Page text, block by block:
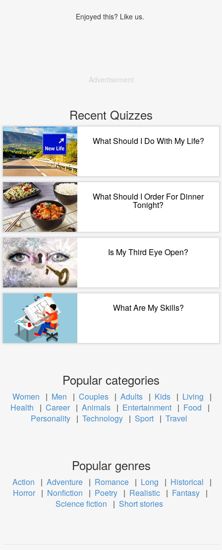
Enjoyed this? Like us.
Advertisement
Recent Quizzes
What Should I Do With My Life?
What Should I Order For Dinner
Tonight?
Is My Third Eye Open?
What Are My Skills?
Popular categories
Women | Men | Couples | Adults | Kids | Living
|
Health
| Career | Animals | Entertainment | Food
|
Personality | Technology | Sport | Travel
Popular genres
Action | Adventure | Romance | Long | Historical
|
Horror | Nonfiction | Poetry | Realistic | Fantasy |
Science fiction
| Short stories